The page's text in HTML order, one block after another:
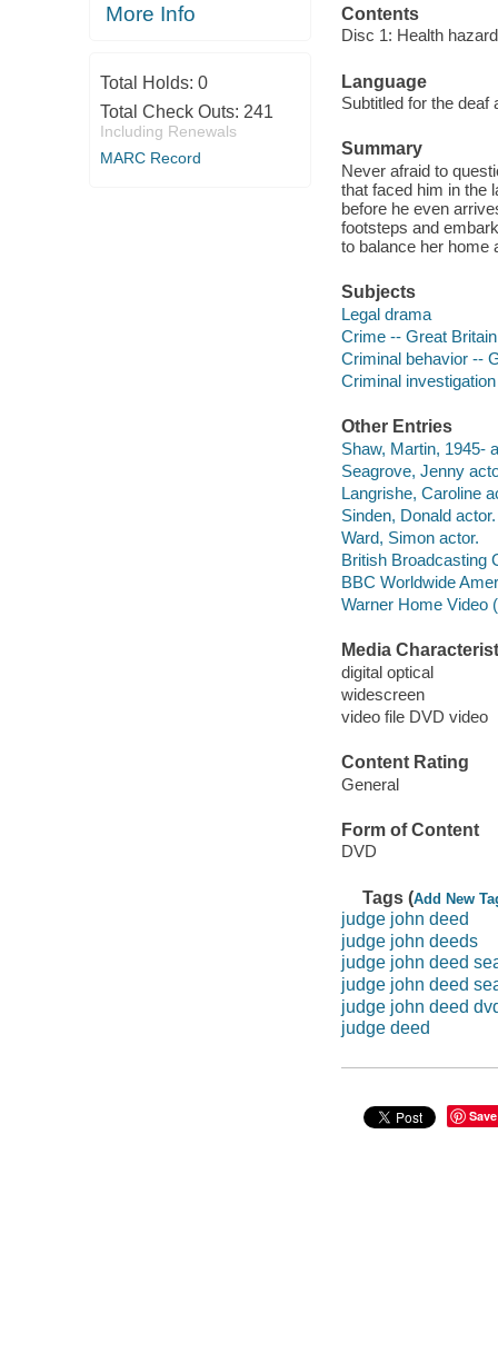
More Info
Total Holds: 0
Total Check Outs: 241
Including Renewals
MARC Record
Contents
Disc 1: Health
Language
Subtitled for the deaf
Summary
Never afraid to
that faced him in the
before he even
footsteps and
to balance her home
Subjects
Legal drama
Crime -- Great
Criminal behavior --
Criminal
Other Entries
Shaw, Martin, 1945-
Seagrove, Jenny
Langrishe, Caroline
Sinden, Donald actor.
Ward, Simon actor.
British Broadcasting
BBC Worldwide
Warner Home Video
Media
digital optical
widescreen
video file DVD video
Content Rating
General
Form of Content
DVD
Tags (Add New
judge john deed
judge john deeds
judge john deed
judge john deed
judge john deed
judge deed
Save